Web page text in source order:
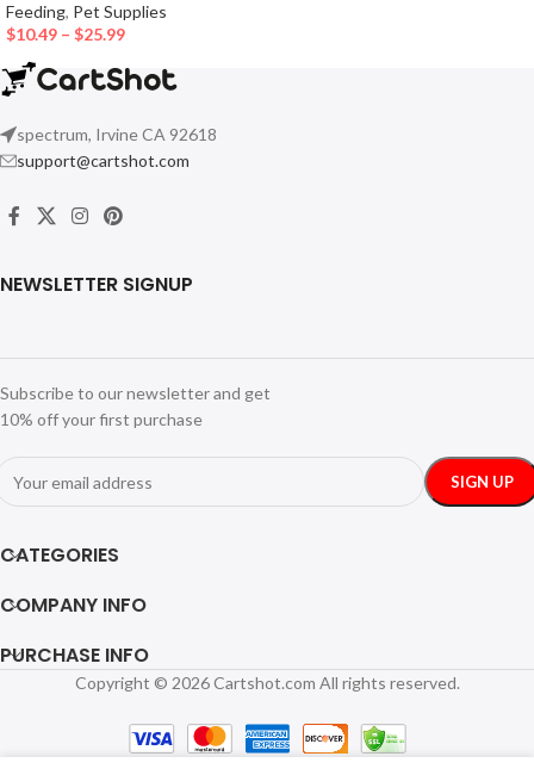
Feeding, Pet Supplies
$10.49 – $25.99
spectrum, Irvine CA 92618
support@cartshot.com
NEWSLETTER SIGNUP
Subscribe to our newsletter and get
10% off your first purchase
CATEGORIES
COMPANY INFO
PURCHASE INFO
Copyright © 2026 Cartshot.com All rights reserved.